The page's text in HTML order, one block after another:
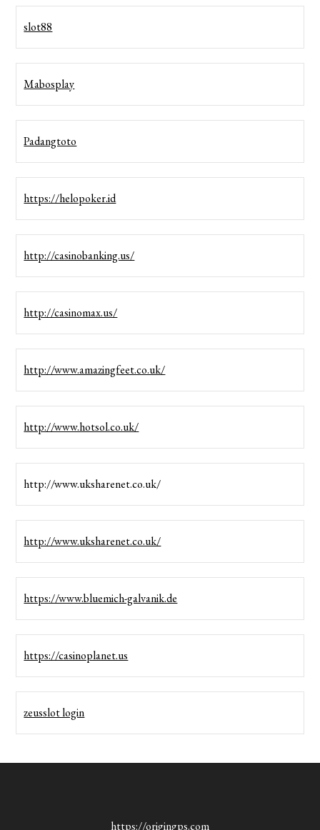
slot88
Mabosplay
Padangtoto
https://helopoker.id
http://casinobanking.us/
http://casinomax.us/
http://www.amazingfeet.co.uk/
http://www.hotsol.co.uk/
http://www.uksharenet.co.uk/
http://www.uksharenet.co.uk/
https://www.bluemich-galvanik.de
https://casinoplanet.us
zeusslot login
https://origingps.com